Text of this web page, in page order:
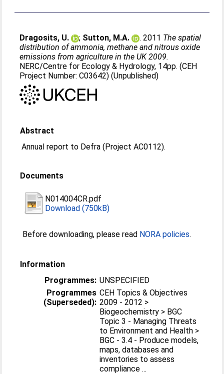
Dragosits, U. ; Sutton, M.A. . 2011 The spatial
distribution of ammonia, methane and nitrous oxide
emissions from agriculture in the UK 2009.
NERC/Centre for Ecology & Hydrology, 14pp. (CEH
Project Number: C03642) (Unpublished)
Abstract
Annual report to Defra (Project AC0112).
Documents
N014004CR.pdf
Download (750kB)
Before downloading, please read NORA policies.
Information
Programmes: UNSPECIFIED
Programmes
(Superseded):
CEH Topics & Objectives
2009 - 2012 >
Biogeochemistry > BGC
Topic 3 - Managing Threats
to Environment and Health >
BGC - 3.4 - Produce models,
maps, databases and
inventories to assess
compliance ...